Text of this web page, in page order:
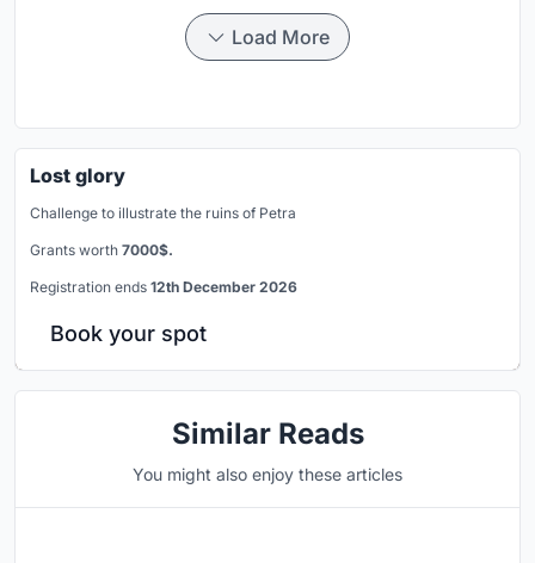
Load More
Lost glory
Challenge to illustrate the ruins of Petra
Grants worth 7000$.
Registration ends 12th December 2026
Book your spot
Similar Reads
You might also enjoy these articles